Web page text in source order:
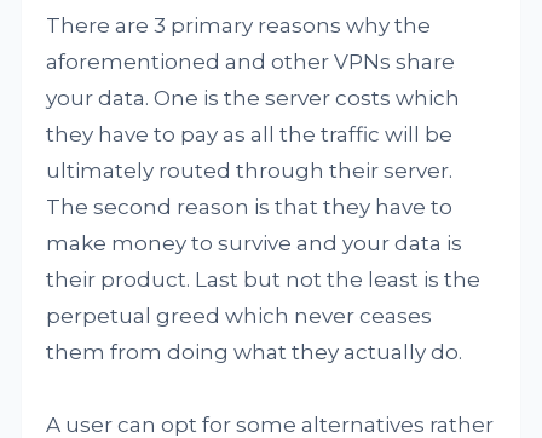
There are 3 primary reasons why the
aforementioned and other VPNs share
your data. One is the server costs which
they have to pay as all the traffic will be
ultimately routed through their server.
The second reason is that they have to
make money to survive and your data is
their product. Last but not the least is the
perpetual greed which never ceases
them from doing what they actually do.
A user can opt for some alternatives rather